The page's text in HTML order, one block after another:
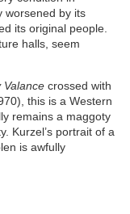
worsened by its
its original people.
halls, seem
Valancecrossed with
this is a Western
remains a maggoty
Kurzel’s portrait of a
is awfully